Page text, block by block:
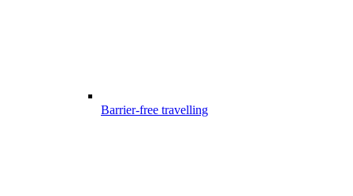
Barrier-free travelling